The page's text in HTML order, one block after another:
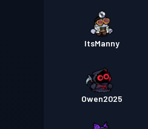
ItsManny
Owen2025